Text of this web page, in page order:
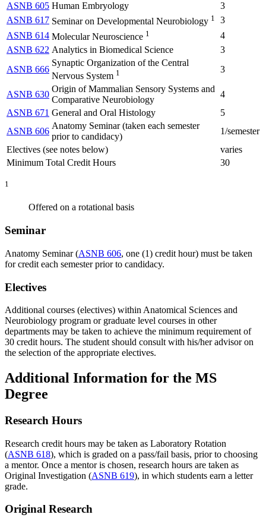
ASNB 605 Human Embryology
3
ASNB 617 Seminar on Developmental Neurobiology 1
3
ASNB 614 Molecular Neuroscience 1
4
ASNB 622 Analytics in Biomedical Science
3
ASNB 666
Synaptic Organization of the Central
Nervous System 1 3
ASNB 630
Origin of Mammalian Sensory Systems and
Comparative Neurobiology
4
ASNB 671 General and Oral Histology
5
ASNB 606
Anatomy Seminar (taken each semester
prior to candidacy)
1/semester
Electives (see notes below)
varies
Minimum Total Credit Hours
30
1
Offered on a rotational basis
Seminar
Anatomy Seminar (ASNB 606, one (1) credit hour) must be taken
for credit each semester prior to candidacy.
Electives
Additional courses (electives) within Anatomical Sciences and
Neurobiology program or graduate level courses in other
departments may be taken to achieve the minimum requirement of
30 credit hours. The student should consult with his/her advisor on
the selection of the appropriate electives.
Additional Information for the MS
Degree
Research Hours
Research credit hours may be taken as Laboratory Rotation
(ASNB 618), which is graded on a pass/fail basis, prior to choosing
a mentor. Once a mentor is chosen, research hours are taken as
Original Investigation (ASNB 619), in which students earn a letter
grade.
Original Research